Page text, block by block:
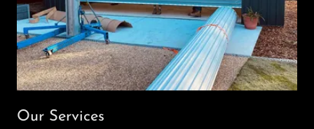
Our Services